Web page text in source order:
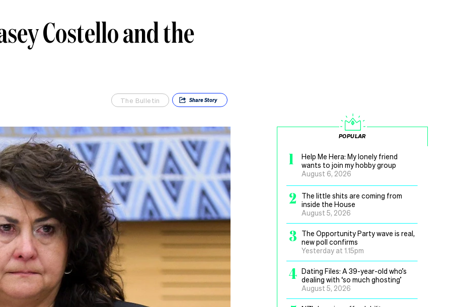
Costello and the
The Bulletin ShareStory
POPULAR
1
Help Me Hera: My lonely friend
wants to join my hobby group
August 6, 2026
2
The little shits are coming from
inside the House
August 5, 2026
3
The Opportunity Party wave is real,
new poll confirms
Yesterday at 1.15pm
4 Dating Files: A 39-year-old who’s
dealing with ‘so much ghosting’
August 5, 2026